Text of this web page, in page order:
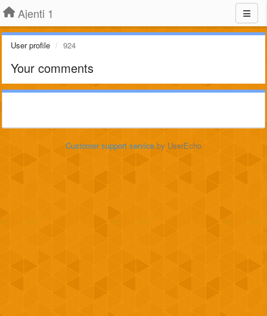
Ajenti 1
User profile 924
Your comments
Customer support service by UserEcho